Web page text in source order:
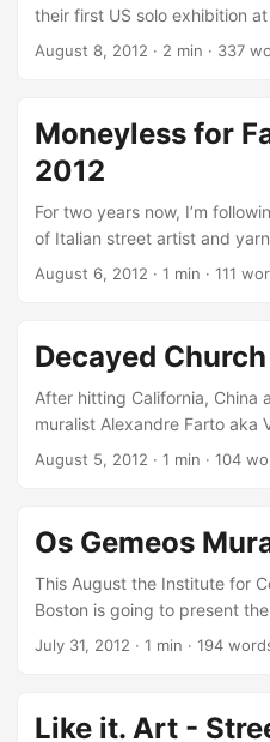
their first US solo exhibition
Contemporary Art (ICA) in
the old ventilation building in
reeling in racially-charged
viewed the public artwork, as
August 8, 2012 · 2 min · 337
Moneyless for
2012
For two years now, I’m
of Italian street artist and
have to say, I really love to
include more complex, three-
wafting in the air as well as
and prints… For Fame
together samples of all his
videographers, Moneyless
painted and stretched ropes
August 6, 2012 · 1 min · 111
Decayed
After hitting California, China
muralist Alexandre Farto aka
him), just popped up on the
church mural! This new piece
(Embrace the ruin) depicts a
walls as if protecting a child.
especially the view over the
Here are some more
August 5, 2012 · 1 min · 104
Os Gemeos
This August the Institute for
Boston is going to present
the Brazilian brothers Otavio
painting outside at both The
July 31, 2012 · 1 min · 194
Like it. Art -